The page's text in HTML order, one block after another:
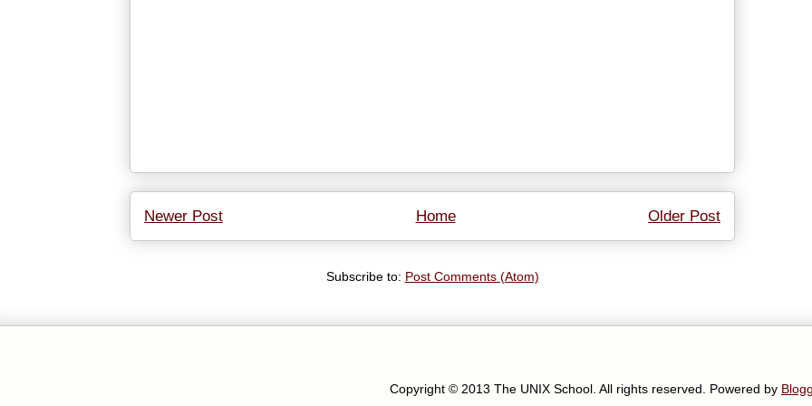
Newer Post Older Post
Home
Subscribe to: Post Comments (Atom)
Copyright © 2013 The UNIX School. All rights reserved. Powered by